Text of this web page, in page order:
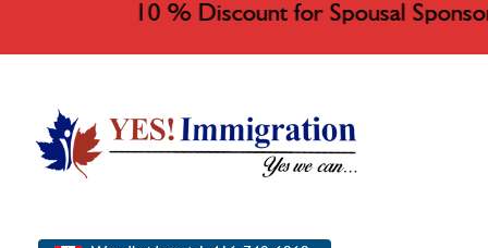
10 % Discount for Spousal